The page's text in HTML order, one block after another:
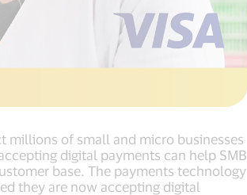
millions of small and micro businesses
digital payments can help SMB
base. The payments technology
they are now accepting digital